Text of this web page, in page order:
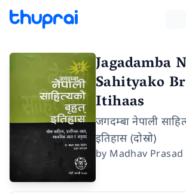
Jagadamba
Sahityako
Itihaas
जगदम्बा नेपाली
इतिहास (दोस्रो)
by Madhav